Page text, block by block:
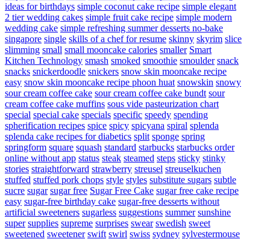
ideas for birthdays simple coconut cake recipe simple elegant
2 tier wedding cakes simple fruit cake recipe simple modern
wedding cake simple refreshing summer desserts no-bake
singapore single skills of a chef for resume skinny skyrim slice
slimming small small mooncake calories smaller Smart
Kitchen Technology smash smoked smoothie smoulder snack
snacks snickerdoodle snickers snow skin mooncake recipe
easy snow skin mooncake recipe phoon huat snowskin snowy
sour cream coffee cake sour cream coffee cake bundt sour
cream coffee cake muffins sous vide pasteurization chart
special special cake specials specific speedy spending
spherification recipes spice spicy spicyana spiral splenda
splenda cake recipes for diabetics split sponge spring
springform square squash standard starbucks starbucks order
online without app status steak steamed steps sticky stinky
stories straightforward strawberry streusel streuselkuchen
stuffed stuffed pork chops style styles substitute sugars subtle
sucre sugar sugar free Sugar Free Cake sugar free cake recipe
easy sugar-free birthday cake sugar-free desserts without
artificial sweeteners sugarless suggestions summer sunshine
super supplies supreme surprises swear swedish sweet
sweetened sweetener swift swirl swiss sydney sylvestermouse